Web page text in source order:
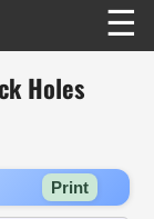
☰
Holes
Print